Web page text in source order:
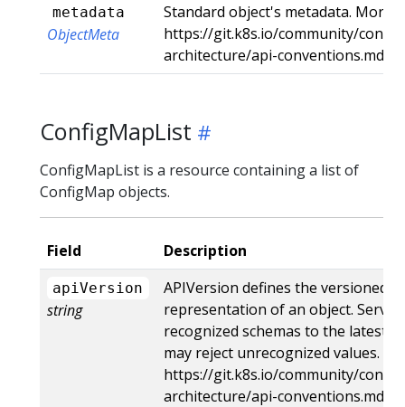
metadata
ObjectMeta
Standard object's metadata. More
https://git.k8s.io/community/
architecture/api-
ConfigMapList
ConfigMapList is a resource containing a list of
ConfigMap objects.
Field Description
apiVersion
string
APIVersion defines the versioned
representation of an object.
recognized schemas to the latest
may reject unrecognized values.
https://git.k8s.io/community/
architecture/api-